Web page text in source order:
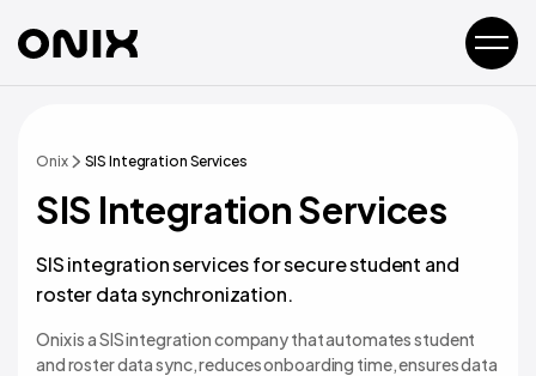
Onix SIS Integration Services
SIS Integration Services
SIS integration services for secure student and
roster data synchronization.
Onix is a SIS integration company that automates student
and roster data sync, reduces onboarding time, ensures data